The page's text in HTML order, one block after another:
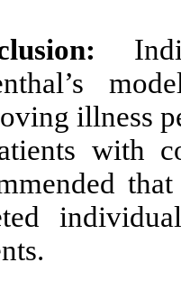
illness
with